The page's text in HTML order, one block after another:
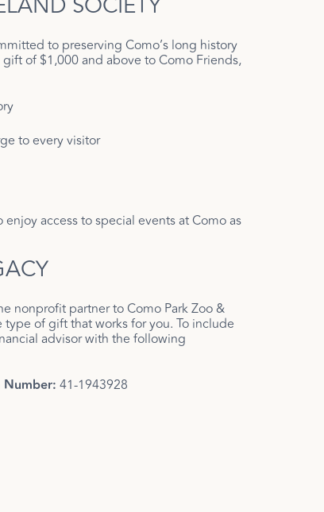
to preserving Como’s long history
of $1,000 and above to Como Friends,
to every visitor
access to special events at Como as
nonprofit partner to Como Park Zoo &
of gift that works for you. To include
advisor with the following
41-1943928